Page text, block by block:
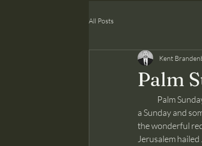
All Posts
Palm
Kent
a Sunday and
the wonderful
Jerusalem